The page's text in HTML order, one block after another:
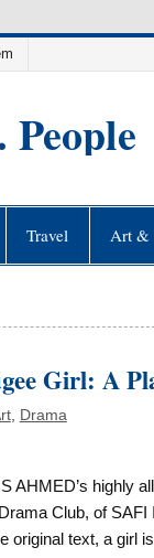
People
Travel Art &
Girl: A
, Drama
AHMED’s highly
Club, of
original text, a girl